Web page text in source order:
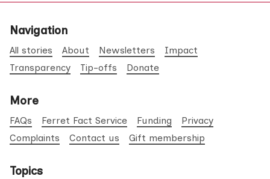
Navigation
All stories About Newsletters
Impact
Transparency
Tip-offs Donate
More
FAQs Ferret Fact Service Funding
Privacy
Complaints
Contact us Gift membership
Topics